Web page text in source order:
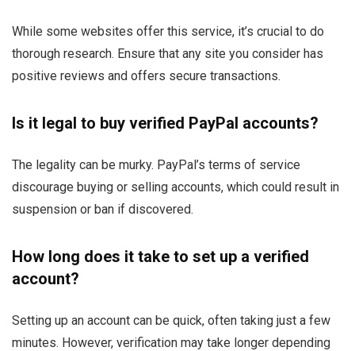
While some websites offer this service, it’s crucial to do
thorough research. Ensure that any site you consider has
positive reviews and offers secure transactions.
Is it legal to buy verified PayPal accounts?
The legality can be murky. PayPal’s terms of service
discourage buying or selling accounts, which could result in
suspension or ban if discovered.
How long does it take to set up a verified
account?
Setting up an account can be quick, often taking just a few
minutes. However, verification may take longer depending